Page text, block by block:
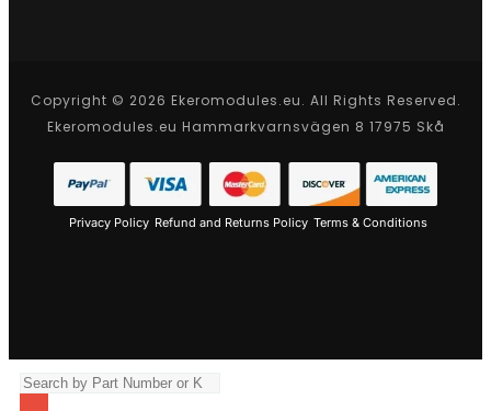
Copyright © 2026 Ekeromodules.eu. All Rights Reserved.
Ekeromodules.eu Hammarkvarnsvägen 8 17975 Skå
Privacy Policy Refund and Returns Policy Terms & Conditions